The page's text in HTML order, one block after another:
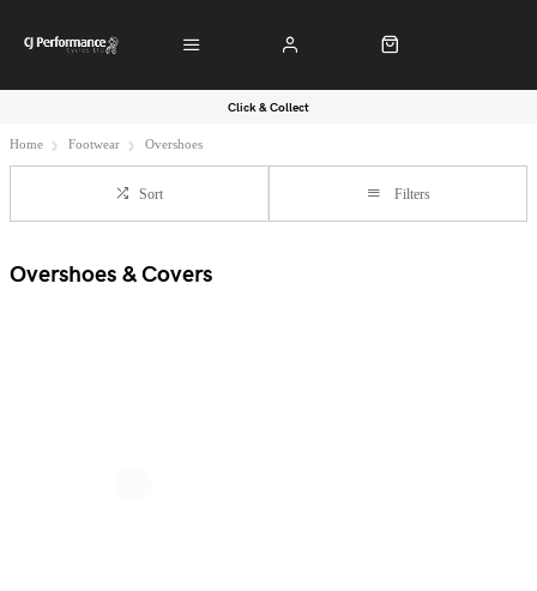
Click & Collect
Home Footwear Overshoes
Sort Filters
Overshoes & Covers